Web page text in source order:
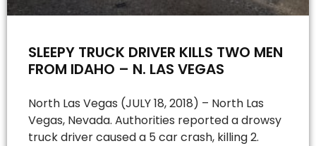
SLEEPY TRUCK DRIVER KILLS TWO MEN
FROM IDAHO – N. LAS VEGAS
North Las Vegas (JULY 18, 2018) – North Las
Vegas, Nevada. Authorities reported a drowsy
truck driver caused a 5 car crash, killing 2.